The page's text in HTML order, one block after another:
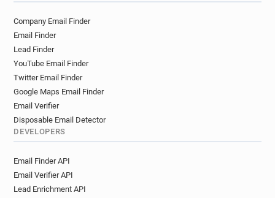
Company Email Finder
Email Finder
Lead Finder
YouTube Email Finder
Twitter Email Finder
Google Maps Email Finder
Email Verifier
Disposable Email Detector
DEVELOPERS
Email Finder API
Email Verifier API
Lead Enrichment API